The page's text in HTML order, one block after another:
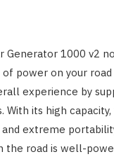
Generator 1000 v2
power on your
experience by
With its high
extreme
the road is well-